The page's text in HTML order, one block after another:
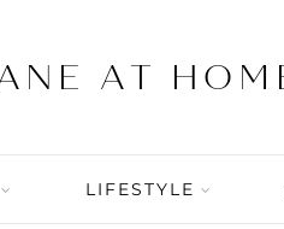
LIFESTYLE